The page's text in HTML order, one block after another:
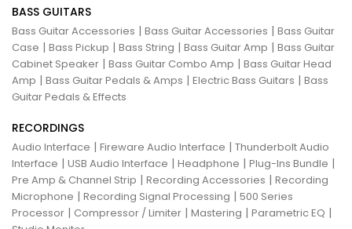
BASS GUITARS
Bass Guitar Accessories | Bass Guitar Accessories | Bass Guitar
Case | Bass Pickup | Bass String | Bass Guitar Amp | Bass Guitar
Cabinet Speaker | Bass Guitar Combo Amp | Bass Guitar Head
Amp | Bass Guitar Pedals & Amps | Electric Bass Guitars | Bass
Guitar Pedals & Effects
RECORDINGS
Audio Interface | Fireware Audio Interface | Thunderbolt Audio
Interface | USB Audio Interface | Headphone | Plug-Ins Bundle |
Pre Amp & Channel Strip | Recording Accessories | Recording
Microphone | Recording Signal Processing | 500 Series
Processor | Compressor / Limiter | Mastering | Parametric EQ |